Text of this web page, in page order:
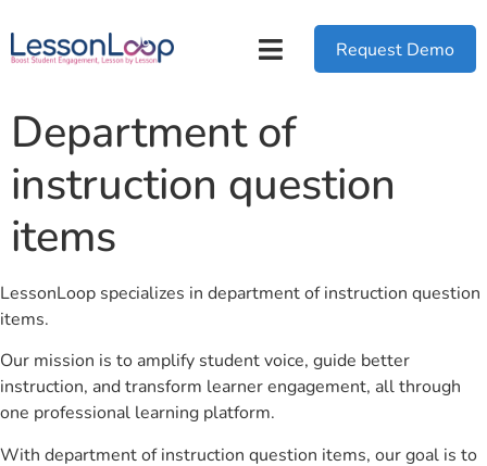
Request Demo
Department of
instruction question
items
LessonLoop specializes in department of instruction question
items.
Our mission is to amplify student voice, guide better
instruction, and transform learner engagement, all through
one professional learning platform.
With department of instruction question items, our goal is to